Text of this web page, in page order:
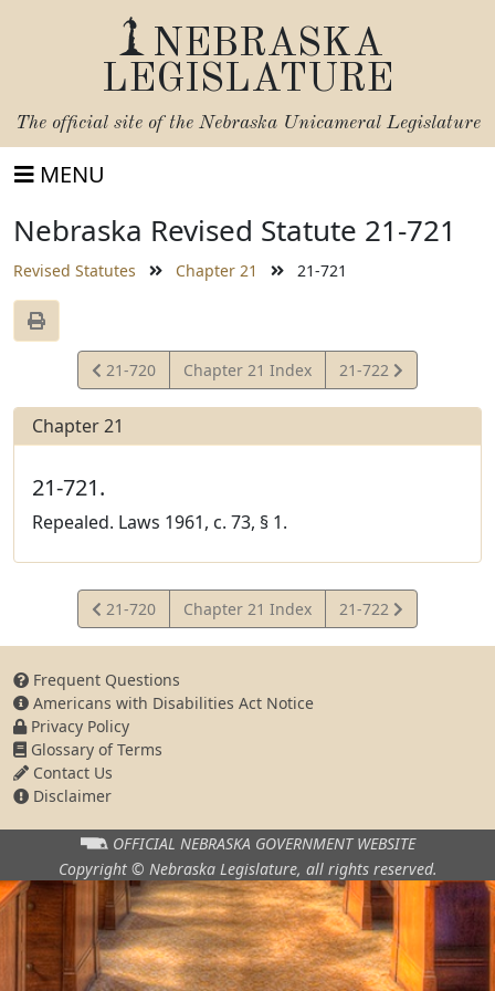
NEBRASKA
LEGISLATURE
The official site of the Nebraska Unicameral Legislature
MENU
Nebraska Revised Statute 21-721
Revised Statutes Chapter 21 21-721
View
Statute
21-720 Chapter 21 Index
View
Statute
21-722
Chapter 21
21-721.
Repealed. Laws 1961, c. 73, § 1.
View
Statute
21-720 Chapter 21 Index
View
Statute
21-722
Frequent Questions
Americans with Disabilities Act Notice
Privacy Policy
Glossary of Terms
Contact Us
Disclaimer
OFFICIAL NEBRASKA GOVERNMENT WEBSITE
Copyright © Nebraska Legislature, all rights reserved.